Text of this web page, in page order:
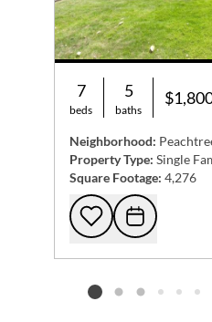
7
beds
5
baths
Neighborhood:
Property Type: Single
Square Footage: 4,276
Add
Listing card 2